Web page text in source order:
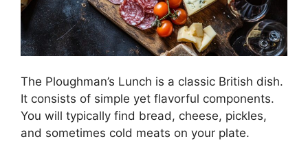
The Ploughman’s Lunch is a classic British dish.
It consists of simple yet flavorful components.
You will typically find bread, cheese, pickles,
and sometimes cold meats on your plate.